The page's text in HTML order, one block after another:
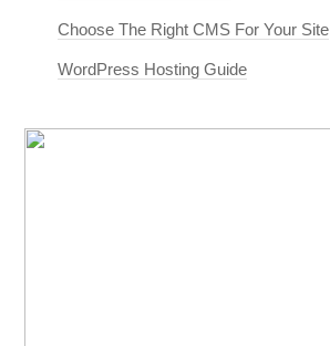
Choose The Right CMS For Your Site
WordPress Hosting Guide